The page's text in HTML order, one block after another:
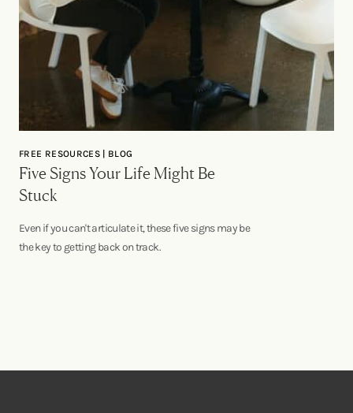
FREE RESOURCES | BLOG
Five Signs Your Life Might Be
Stuck
Even if you can't articulate it, these five signs may be
the key to getting back on track.